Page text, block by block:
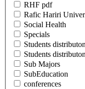
RHF pdf
Rafic Hariri
Social Health
Specials
Students distributon
Students
Sub Majors
SubEducation
conferences